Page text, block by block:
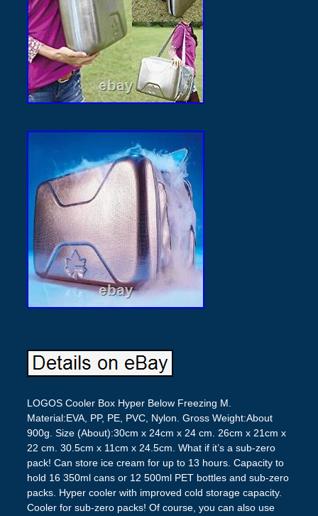
LOGOS Cooler Box Hyper Below Freezing M.
Material:EVA, PP, PE, PVC, Nylon. Gross Weight:About
900g. Size (About):30cm x 24cm x 24 cm. 26cm x 21cm x
22 cm. 30.5cm x 11cm x 24.5cm. What if it’s a sub-zero
pack! Can store ice cream for up to 13 hours. Capacity to
hold 16 350ml cans or 12 500ml PET bottles and sub-zero
packs. Hyper cooler with improved cold storage capacity.
Cooler for sub-zero packs! Of course, you can also use